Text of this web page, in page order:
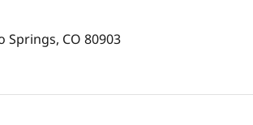
Springs, CO 80903